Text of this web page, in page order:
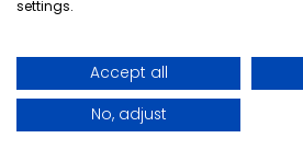
settings.
Accept all
No, adjust